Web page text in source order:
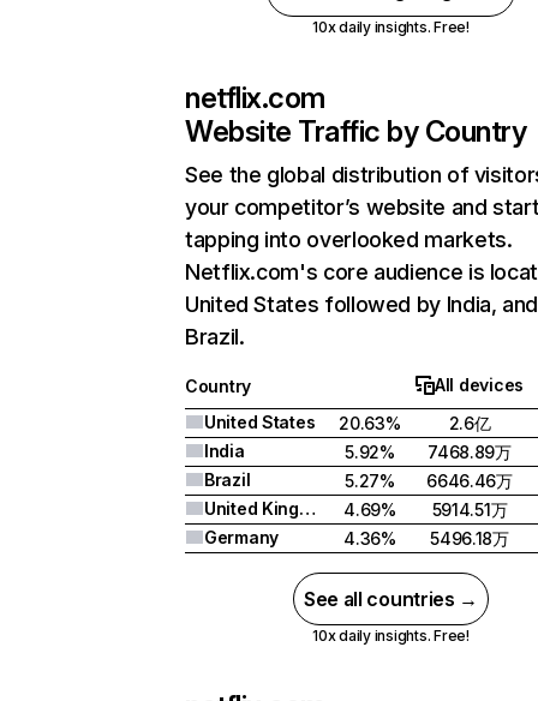
10x daily insights. Free!
netflix.com
Website Traffic by Country
See the global distribution of
your competitor’s website and
tapping into overlooked markets.
Netflix.com's core audience is
United States followed by India, and
Brazil.
Country
All devices
United States
20.63%
2.6亿
India
5.92%
7468.89万
Brazil
5.27%
6646.46万
United Kingdom
4.69%
5914.51万
Germany
4.36% 5496.18万
See all countries →
10x daily insights. Free!